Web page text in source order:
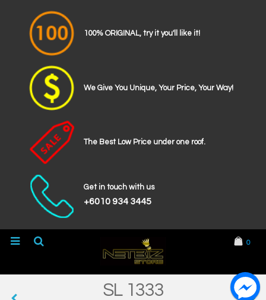
100% ORIGINAL, try it you'll like it!
We Give You Unique, Your Price, Your Way!
The Best Low Price under one roof.
Get in touch with us
+6010 934 3445
0
SL 1333